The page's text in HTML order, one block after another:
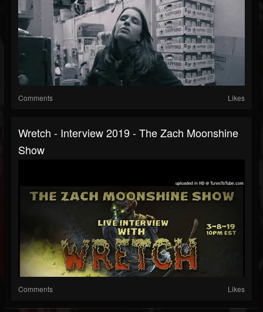
Comments Likes
Wretch - Interview 2019 - The Zach Moonshine
Show
Comments Likes